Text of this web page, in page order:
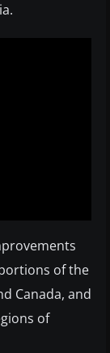
of the
Canada, and
of